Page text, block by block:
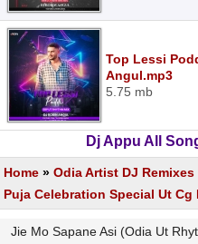
Top Lessi
Angul.mp3
5.75 mb
Dj Appu All
Home » Odia Artist DJ Remixes
Puja Celebration Special Ut
Jie Mo Sapane Asi (Odia Ut